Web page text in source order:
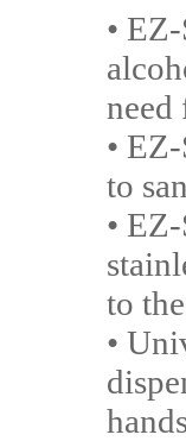
•
need
•
to
•
to
•